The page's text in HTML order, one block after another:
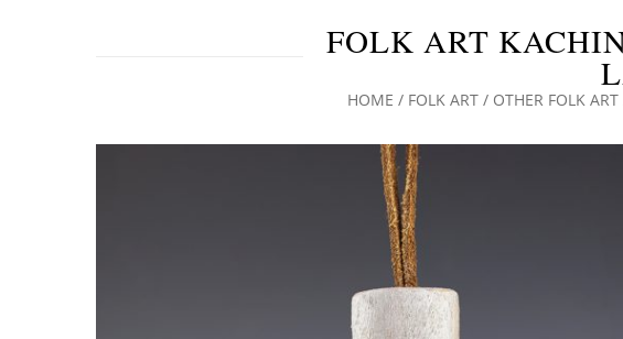
FOLK ART
HOME / FOLK ART/ OTHER FOLK ART